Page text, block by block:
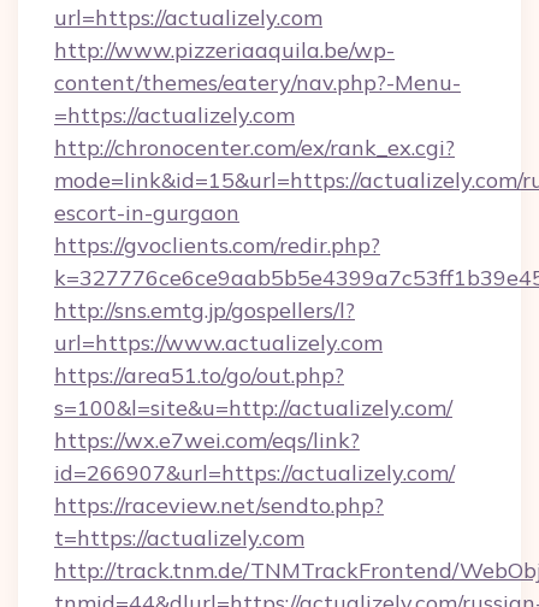
url=https://actualizely.com
http://www.pizzeriaaquila.be/wp-
content/themes/eatery/nav.php?-Menu-
=https://actualizely.com
http://chronocenter.com/ex/rank_ex.cgi?
mode=link&id=15&url=https://actualizely.com/
escort-in-gurgaon
https://gvoclients.com/redir.php?
http://sns.emtg.jp/gospellers/l?
url=https://www.actualizely.com
https://area51.to/go/out.php?
s=100&l=site&u=http://actualizely.com/
https://wx.e7wei.com/eqs/link?
id=266907&url=https://actualizely.com/
https://raceview.net/sendto.php?
t=https://actualizely.com
http://track.tnm.de/TNMTrackFrontend/